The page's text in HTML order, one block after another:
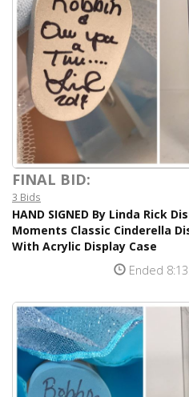
FINAL BID:
3 Bids
HAND SIGNED By Linda Rick
Moments Classic Cinderella
With Acrylic Display Case
Ended